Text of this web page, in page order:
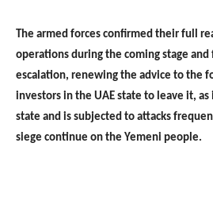
The armed forces confirmed their full
operations during the coming stage
escalation, renewing the advice to the
investors in the UAE state to leave it, as
state and is subjected to attacks
siege continue on the Yemeni people.